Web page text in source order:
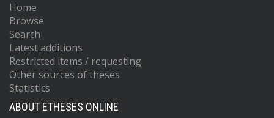
Home
Browse
Search
Latest additions
Restricted items / requesting
Other sources of theses
Statistics
ABOUT ETHESES ONLINE